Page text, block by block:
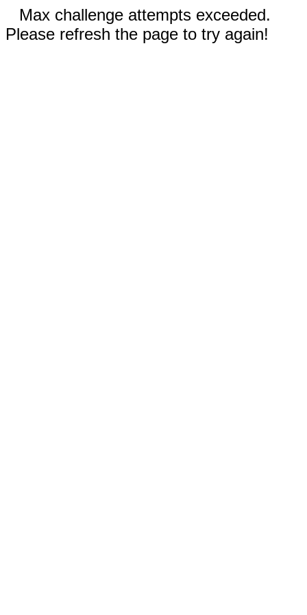
Max challenge attempts exceeded.
Please refresh the page to try again!